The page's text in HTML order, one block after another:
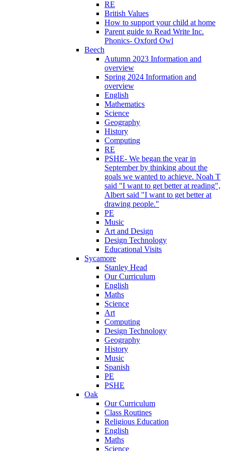
RE
British Values
How to support your child at home
Parent guide to Read Write Inc.
Phonics- Oxford Owl
Beech
Autumn 2023 Information and
overview
Spring 2024 Information and
overview
English
Mathematics
Science
Geography
History
Computing
RE
PSHE- We began the year in
September by thinking about the
goals we wanted to achieve. Noah T
said "I want to get better at reading",
Albert said "I want to get better at
drawing people."
PE
Music
Art and Design
Design Technology
Educational Visits
Sycamore
Stanley Head
Our Curriculum
English
Maths
Science
Art
Computing
Design Technology
Geography
History
Music
Spanish
PE
PSHE
Oak
Our Curriculum
Class Routines
Religious Education
English
Maths
Science